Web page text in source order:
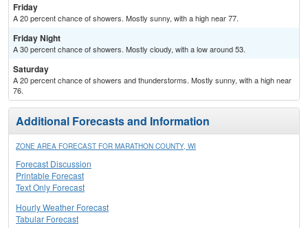
Friday
A 20 percent chance of showers. Mostly sunny, with a high near 77.
Friday Night
A 30 percent chance of showers. Mostly cloudy, with a low around 53.
Saturday
A 20 percent chance of showers and thunderstorms. Mostly sunny, with a high near
76.
Additional Forecasts and Information
ZONE AREA FORECAST FOR MARATHON COUNTY, WI
Forecast Discussion
Printable Forecast
Text Only Forecast
Hourly Weather Forecast
Tabular Forecast